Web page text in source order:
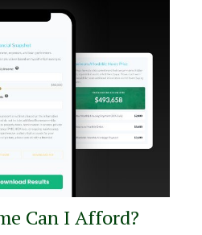
Can I Afford?